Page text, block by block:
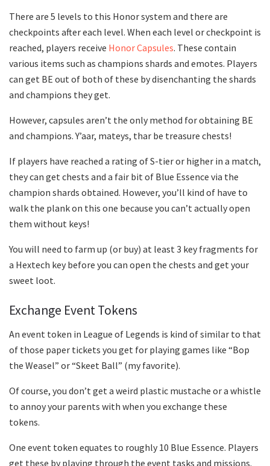
There are 5 levels to this Honor system and there are
checkpoints after each level. When each level or checkpoint is
reached, players receive Honor Capsules. These contain
various items such as champions shards and emotes. Players
can get BE out of both of these by disenchanting the shards
and champions they get.
However, capsules aren’t the only method for obtaining BE
and champions. Y’aar, mateys, thar be treasure chests!
If players have reached a rating of S-tier or higher in a match,
they can get chests and a fair bit of Blue Essence via the
champion shards obtained. However, you’ll kind of have to
walk the plank on this one because you can’t actually open
them without keys!
You will need to farm up (or buy) at least 3 key fragments for
a Hextech key before you can open the chests and get your
sweet loot.
Exchange Event Tokens
An event token in League of Legends is kind of similar to that
of those paper tickets you get for playing games like “Bop
the Weasel” or “Skeet Ball” (my favorite).
Of course, you don’t get a weird plastic mustache or a whistle
to annoy your parents with when you exchange these
tokens.
One event token equates to roughly 10 Blue Essence. Players
get these by playing through the event tasks and missions.